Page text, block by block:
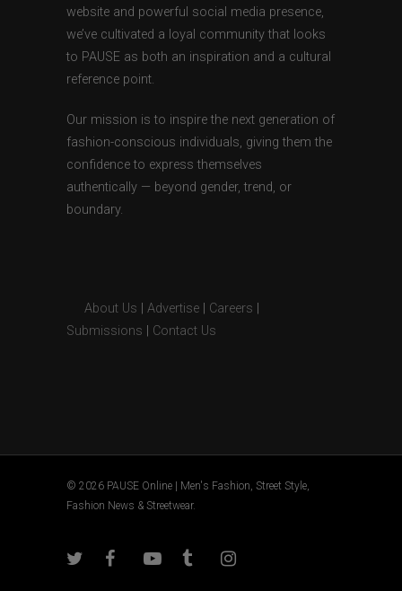
website and powerful social media presence,
we’ve cultivated a loyal community that looks
to PAUSE as both an inspiration and a cultural
reference point.
Our mission is to inspire the next generation of
fashion-conscious individuals, giving them the
confidence to express themselves
authentically — beyond gender, trend, or
boundary.
About Us Advertise Careers
Submissions
Contact Us
© 2026 PAUSE Online | Men's Fashion, Street Style,
Fashion News & Streetwear.